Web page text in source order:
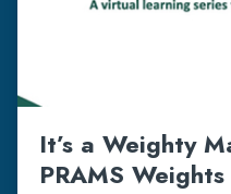
It’s a Weighty
PRAMS Weights